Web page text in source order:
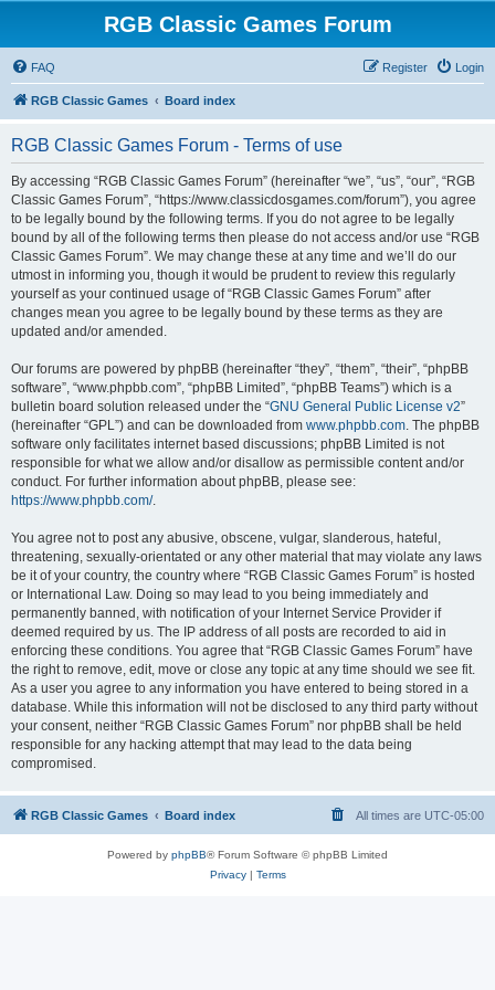
RGB Classic Games Forum
FAQ Login
Register
RGB Classic Games Board index
RGB Classic Games Forum - Terms of use
By accessing “RGB Classic Games Forum” (hereinafter “we”, “us”, “our”, “RGB
Classic Games Forum”, “https://www.classicdosgames.com/forum”), you agree
to be legally bound by the following terms. If you do not agree to be legally
bound by all of the following terms then please do not access and/or use “RGB
Classic Games Forum”. We may change these at any time and we’ll do our
utmost in informing you, though it would be prudent to review this regularly
yourself as your continued usage of “RGB Classic Games Forum” after
changes mean you agree to be legally bound by these terms as they are
updated and/or amended.
Our forums are powered by phpBB (hereinafter “they”, “them”, “their”, “phpBB
software”, “www.phpbb.com”, “phpBB Limited”, “phpBB Teams”) which is a
bulletin board solution released under the “GNU General Public License v2”
(hereinafter “GPL”) and can be downloaded from www.phpbb.com. The phpBB
software only facilitates internet based discussions; phpBB Limited is not
responsible for what we allow and/or disallow as permissible content and/or
conduct. For further information about phpBB, please see:
https://www.phpbb.com/.
You agree not to post any abusive, obscene, vulgar, slanderous, hateful,
threatening, sexually-orientated or any other material that may violate any laws
be it of your country, the country where “RGB Classic Games Forum” is hosted
or International Law. Doing so may lead to you being immediately and
permanently banned, with notification of your Internet Service Provider if
deemed required by us. The IP address of all posts are recorded to aid in
enforcing these conditions. You agree that “RGB Classic Games Forum” have
the right to remove, edit, move or close any topic at any time should we see fit.
As a user you agree to any information you have entered to being stored in a
database. While this information will not be disclosed to any third party without
your consent, neither “RGB Classic Games Forum” nor phpBB shall be held
responsible for any hacking attempt that may lead to the data being
compromised.
RGB Classic Games Board index All times are UTC-05:00
Powered by phpBB® Forum Software © phpBB Limited
Privacy| Terms